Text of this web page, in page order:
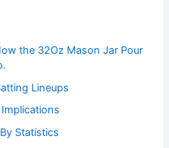
the 32Oz Mason Jar Pour
Lineups
Statistics